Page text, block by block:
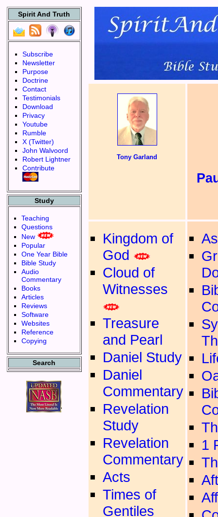
Spirit And Truth
Subscribe
Newsletter
Purpose
Doctrine
Contact
Testimonials
Download
Privacy
Youtube
Rumble
X (Twitter)
John Walvoord
Robert Lightner
Contribute
Study
Teaching
Questions
New
Popular
One Year Bible
Bible Study
Audio
Commentary
Books
Articles
Reviews
Software
Websites
Reference
Copying
Search
'
Tony Garland
Kingdom of
God
Cloud of
Witnesses
Treasure
and Pearl
Daniel Study
Daniel
Commentary
Revelation
Study
Revelation
Commentary
Acts
Times of
Gentiles
1